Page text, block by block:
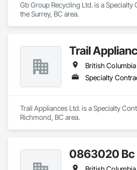
Gb Group Recycling Ltd. is a
the Surrey, BC area.
Trail
British Columbia
Specialty
Trail Appliances Ltd. is a Specialty
Richmond, BC area.
0863020 Bc